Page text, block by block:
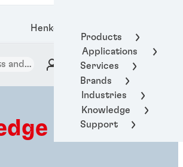
Products
Applications
Services
Brands
Industries
Knowledge
Support
Henkel Adhesive Technologies
hub